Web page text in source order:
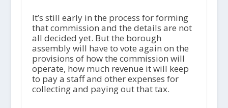
It’s still early in the process for forming
that commission and the details are not
all decided yet. But the borough
assembly will have to vote again on the
provisions of how the commission will
operate, how much revenue it will keep
to pay a staff and other expenses for
collecting and paying out that tax.